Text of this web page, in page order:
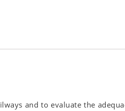
and to evaluate the